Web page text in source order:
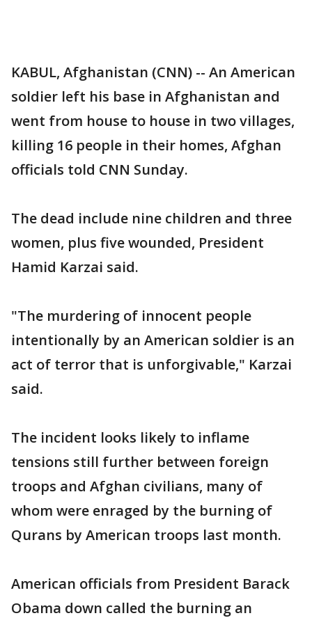
KABUL, Afghanistan (CNN) -- An American
soldier left his base in Afghanistan and
went from house to house in two villages,
killing 16 people in their homes, Afghan
officials told CNN Sunday.
The dead include nine children and three
women, plus five wounded, President
Hamid Karzai said.
"The murdering of innocent people
intentionally by an American soldier is an
act of terror that is unforgivable," Karzai
said.
The incident looks likely to inflame
tensions still further between foreign
troops and Afghan civilians, many of
whom were enraged by the burning of
Qurans by American troops last month.
American officials from President Barack
Obama down called the burning an